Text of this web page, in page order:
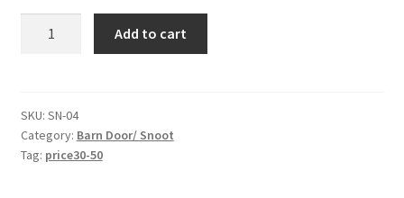
FAQ’s
Modifiers
My account
for
Elinchrom
Studio
Add to cart
SKU: SN-04
Category: Barn Door/ Snoot
Tag: price30-50